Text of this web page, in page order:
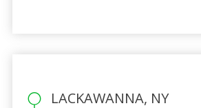
LACKAWANNA, NY